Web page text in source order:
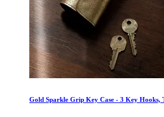
Gold Sparkle Grip Key Case ‐ 3 Key Hooks,